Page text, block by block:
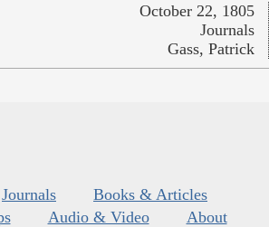
October 22, 1805
Journals
Gass, Patrick
Journals
Books & Articles
Audio & Video
About